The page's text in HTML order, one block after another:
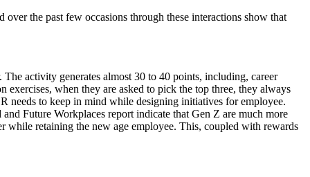
the past few occasions through these interactions show that
activity generates almost 30 to 40 points, including, career
when they are asked to pick the top three, they always
needs to keep in mind while designing initiatives for employee.
Future Workplaces report indicate that Gen Z are much more
retaining the new age employee. This, coupled with rewards